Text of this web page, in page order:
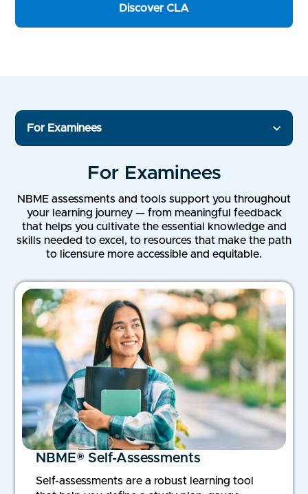
Discover CLA
For Examinees
For Examinees
NBME assessments and tools support you throughout
your learning journey — from meaningful feedback
that helps you cultivate the essential knowledge and
skills needed to excel, to resources that make the path
to licensure more accessible and equitable.
NBME® Self-Assessments
Self-assessments are a robust learning tool